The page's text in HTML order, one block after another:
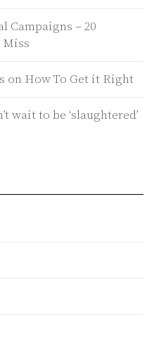
Campaigns – 20
Miss
on How To Get it Right
wait to be ‘slaughtered’